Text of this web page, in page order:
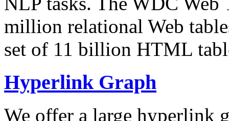
million relational Web
set of 11 billion HTML
Hyperlink Graph
We offer a large hyperlink